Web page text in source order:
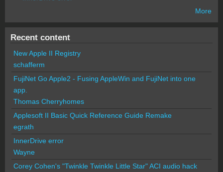
More
Recent content
New Apple II Registry
schafferm
FujiNet Go Apple2 - Fusing AppleWin and FujiNet into one
app.
Thomas Cherryhomes
Applesoft II Basic Quick Reference Guide Remake
egrath
InnerDrive error
Wayne
Corey Cohen's "Twinkle Twinkle Little Star" ACI audio hack